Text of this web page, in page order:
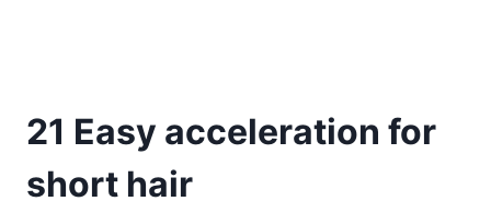
21 Easy acceleration for
short hair